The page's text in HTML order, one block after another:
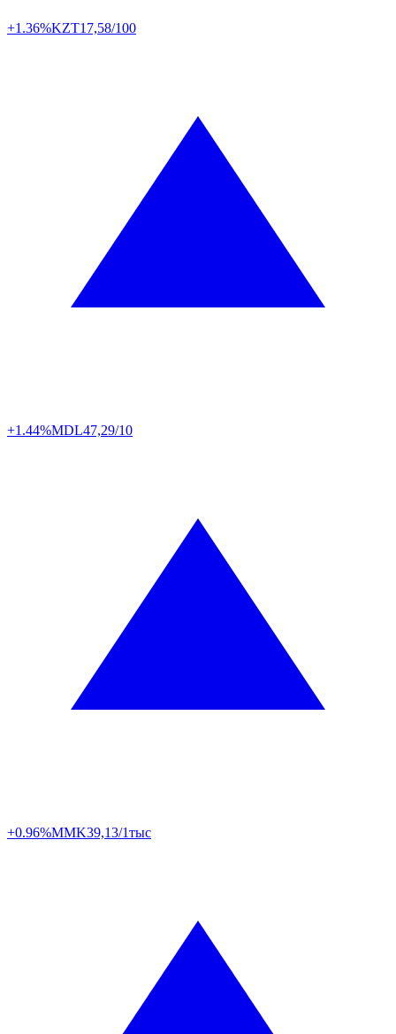
+1.36%KZT17,58/100
+1.44%MDL47,29/10
+0.96%MMK39,13/1тыс